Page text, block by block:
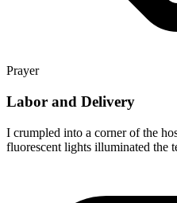
Prayer
Labor and Delivery
I crumpled into a corner of the
fluorescent lights illuminated the